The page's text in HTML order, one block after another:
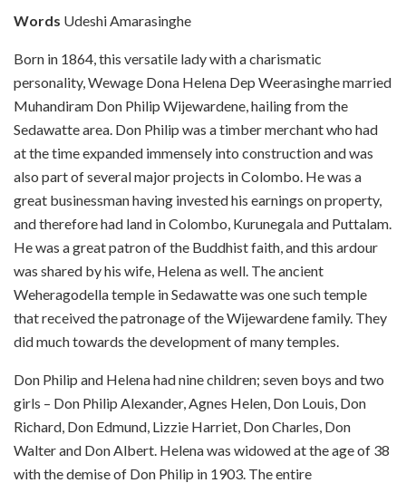
Words Udeshi Amarasinghe
Born in 1864, this versatile lady with a charismatic
personality, Wewage Dona Helena Dep Weerasinghe married
Muhandiram Don Philip Wijewardene, hailing from the
Sedawatte area. Don Philip was a timber merchant who had
at the time expanded immensely into construction and was
also part of several major projects in Colombo. He was a
great businessman having invested his earnings on property,
and therefore had land in Colombo, Kurunegala and Puttalam.
He was a great patron of the Buddhist faith, and this ardour
was shared by his wife, Helena as well. The ancient
Weheragodella temple in Sedawatte was one such temple
that received the patronage of the Wijewardene family. They
did much towards the development of many temples.
Don Philip and Helena had nine children; seven boys and two
girls – Don Philip Alexander, Agnes Helen, Don Louis, Don
Richard, Don Edmund, Lizzie Harriet, Don Charles, Don
Walter and Don Albert. Helena was widowed at the age of 38
with the demise of Don Philip in 1903. The entire